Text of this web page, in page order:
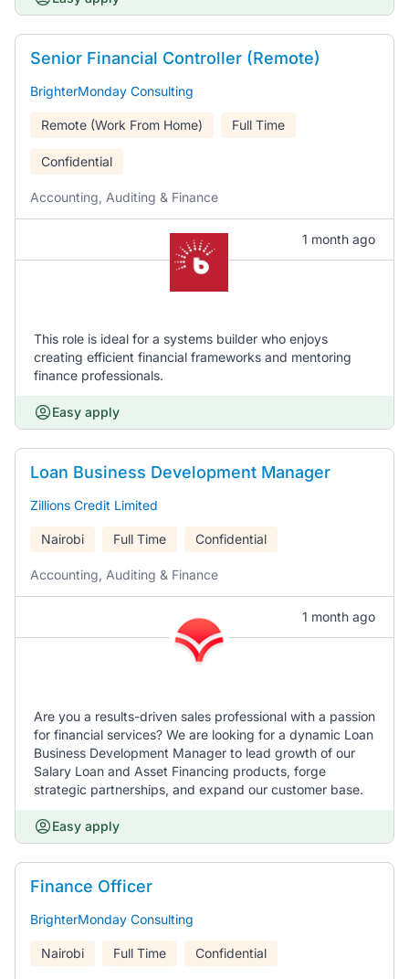
Senior Financial Controller (Remote)
BrighterMonday Consulting
Remote (Work From Home) Full Time
Confidential
Accounting, Auditing & Finance
1 month ago
This role is ideal for a systems builder who enjoys
creating efficient financial frameworks and mentoring
finance professionals.
Easy apply
Loan Business Development Manager
Zillions Credit Limited
Nairobi Full Time Confidential
Accounting, Auditing & Finance
1 month ago
Are you a results-driven sales professional with a passion
for financial services? We are looking for a dynamic Loan
Business Development Manager to lead growth of our
Salary Loan and Asset Financing products, forge
strategic partnerships, and expand our customer base.
Easy apply
Finance Officer
BrighterMonday Consulting
Nairobi Full Time Confidential